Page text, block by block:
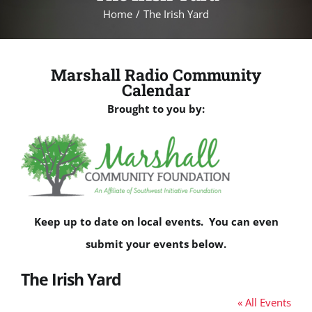
Home The Irish Yard
Marshall Radio Community
Calendar
Brought to you by:
Keep up to date on local events. You can even
submit your events below.
The Irish Yard
« All Events